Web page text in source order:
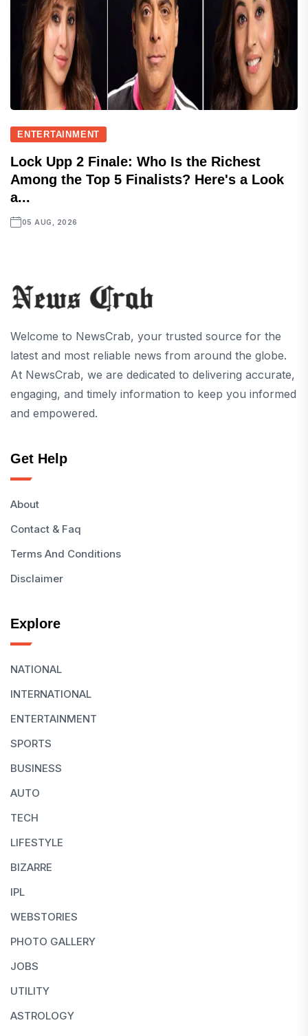
ENTERTAINMENT
Lock Upp 2 Finale: Who Is the Richest
Among the Top 5 Finalists? Here's a Look
a...
05 AUG, 2026
Welcome to NewsCrab, your trusted source for the
latest and most reliable news from around the globe.
At NewsCrab, we are dedicated to delivering accurate,
engaging, and timely information to keep you informed
and empowered.
Get Help
About
Contact & Faq
Terms And Conditions
Disclaimer
Explore
NATIONAL
INTERNATIONAL
ENTERTAINMENT
SPORTS
BUSINESS
AUTO
TECH
LIFESTYLE
BIZARRE
IPL
WEBSTORIES
PHOTO GALLERY
JOBS
UTILITY
ASTROLOGY